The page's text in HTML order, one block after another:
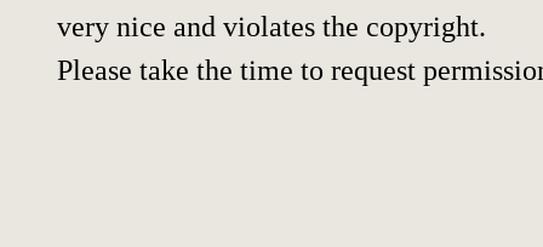
very nice and violates the copyright.
Please take the time to request